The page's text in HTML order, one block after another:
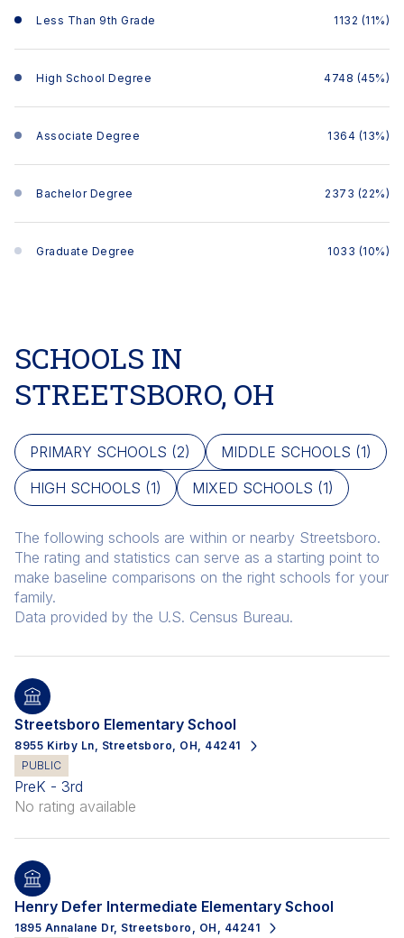
Less Than 9th Grade 1132 (11%)
High School Degree 4748 (45%)
Associate Degree 1364 (13%)
Bachelor Degree 2373 (22%)
Graduate Degree 1033 (10%)
SCHOOLS IN
STREETSBORO, OH
PRIMARY SCHOOLS (2) MIDDLE SCHOOLS (1)
HIGH SCHOOLS (1) MIXED SCHOOLS (1)
The following schools are within or nearby Streetsboro.
The rating and statistics can serve as a starting point to
make baseline comparisons on the right schools for your
family.
Streetsboro Elementary School
8955 Kirby Ln, Streetsboro, OH, 44241
PUBLIC
PreK - 3rd
No rating available
Henry Defer Intermediate Elementary School
1895 Annalane Dr, Streetsboro, OH, 44241